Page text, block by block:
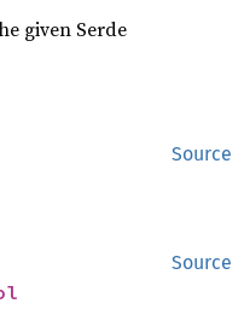
given Serde
Source
Source